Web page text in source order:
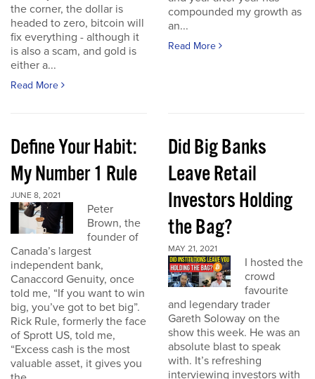
the corner, the dollar is
headed to zero, bitcoin will
fix everything - although it
is also a scam, and gold is
either a...
Read More
compounded my growth as
an...
Read More
Define Your Habit:
My Number 1 Rule
JUNE 8, 2021
Peter
Brown, the
founder of
Canada’s largest
independent bank,
Canaccord Genuity, once
told me, “If you want to win
big, you’ve got to bet big”.
Rick Rule, formerly the face
of Sprott US, told me,
“Excess cash is the most
valuable asset, it gives you
Did Big Banks
Leave Retail
Investors Holding
the Bag?
MAY 21, 2021
I hosted the
crowd
favourite
and legendary trader
Gareth Soloway on the
show this week. He was an
absolute blast to speak
with. It’s refreshing
interviewing investors with